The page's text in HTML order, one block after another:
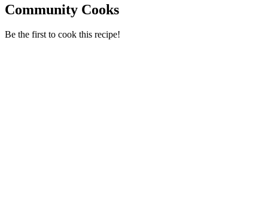
Community Cooks
Be the first to cook this recipe!